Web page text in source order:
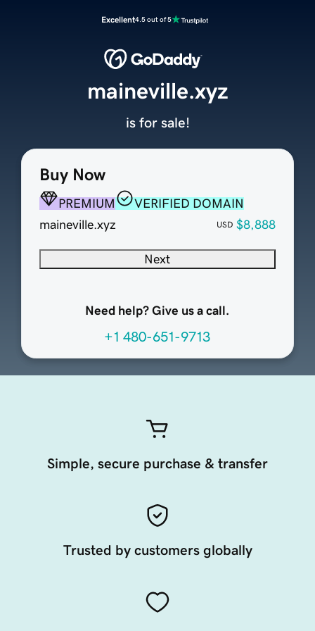
Excellent4.5 out of 5
Buy Now
PREMIUM
VERIFIED DOMAIN
maineville.xyz
USD $8,888
Next
Need help? Give us a call.
+1 480-651-9713
maineville.xyz
is for sale!
Simple, secure purchase & transfer
Trusted by customers globally